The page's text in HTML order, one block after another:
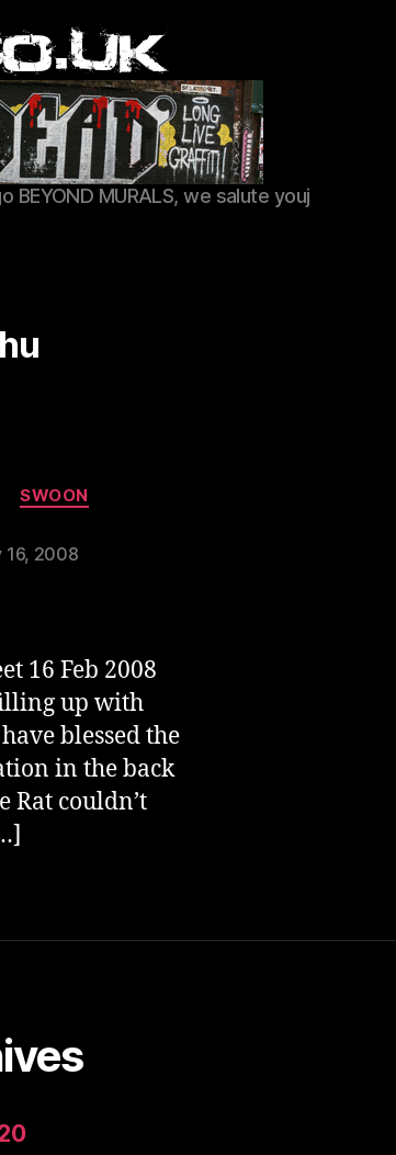
MURALS, we salute youj
SWOON
16, 2008
16 Feb 2008
up with
blessed the
in the back
Rat couldn’t